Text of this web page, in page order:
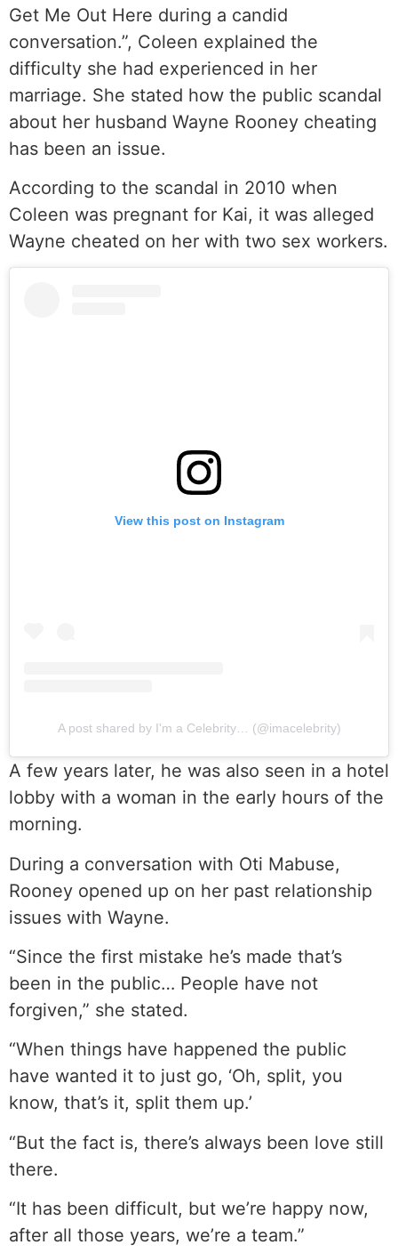
Get Me Out Here during a candid
conversation.”, Coleen explained the
difficulty she had experienced in her
marriage. She stated how the public scandal
about her husband Wayne Rooney cheating
has been an issue.
According to the scandal in 2010 when
Coleen was pregnant for Kai, it was alleged
Wayne cheated on her with two sex workers.
View this post on Instagram
A post shared by I'm a Celebrity… (@imacelebrity)
A few years later, he was also seen in a hotel
lobby with a woman in the early hours of the
morning.
During a conversation with Oti Mabuse,
Rooney opened up on her past relationship
issues with Wayne.
“Since the first mistake he’s made that’s
been in the public… People have not
forgiven,” she stated.
“When things have happened the public
have wanted it to just go, ‘Oh, split, you
know, that’s it, split them up.’
“But the fact is, there’s always been love still
there.
“It has been difficult, but we’re happy now,
after all those years, we’re a team.”